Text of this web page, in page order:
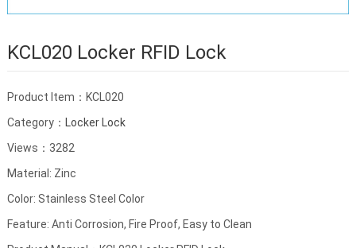
KCL020 Locker RFID Lock
Product Item：KCL020
Category： Locker Lock
Views：3282
Material: Zinc
Color: Stainless Steel Color
Feature: Anti Corrosion, Fire Proof, Easy to Clean